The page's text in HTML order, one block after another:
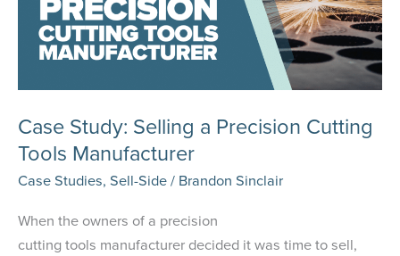
Case Study: Selling a Precision Cutting
Tools Manufacturer
Case Studies, Sell-Side/ Brandon Sinclair
When the owners of a precision
cutting tools manufacturer decided it was time to sell,